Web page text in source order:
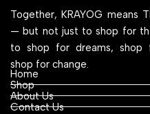
Together, KRAYOG means
— but not just to shop for
to shop for dreams, shop
shop for change.
Home
Shop
About Us
Contact Us